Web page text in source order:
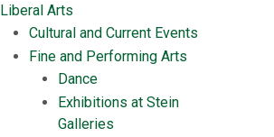
Liberal Arts
Cultural and Current Events
Fine and Performing Arts
Dance
Exhibitions at Stein
Galleries